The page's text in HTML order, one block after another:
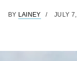
BY LAINEY JULY